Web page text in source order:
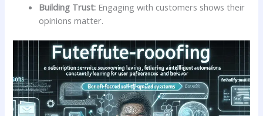
Building Trust: Engaging with⁤ customers shows their
⁢opinions ‍matter.